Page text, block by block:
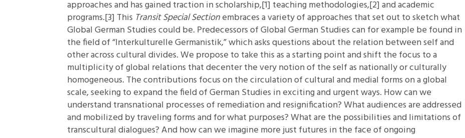
approaches and has gained traction in scholarship,[1] teaching methodologies,[2]and academic
programs.[3] This Transit Special Sectionembraces a variety of approaches that set out to sketch what
Global German Studies could be. Predecessors of Global German Studies can for example be found in
the field of “Interkulturelle Germanistik,” which asks questions about the relation between self and
other across cultural divides. We propose to take this as a starting point and shift the focus to a
multiplicity of global relations that decenter the very notion of the self as nationally or culturally
homogeneous. The contributions focus on the circulation of cultural and medial forms on a global
scale, seeking to expand the field of German Studies in exciting and urgent ways. How can we
understand transnational processes of remediation and resignification? What audiences are addressed
and mobilized by traveling forms and for what purposes? What are the possibilities and limitations of
transcultural dialogues? And how can we imagine more just futures in the face of ongoing